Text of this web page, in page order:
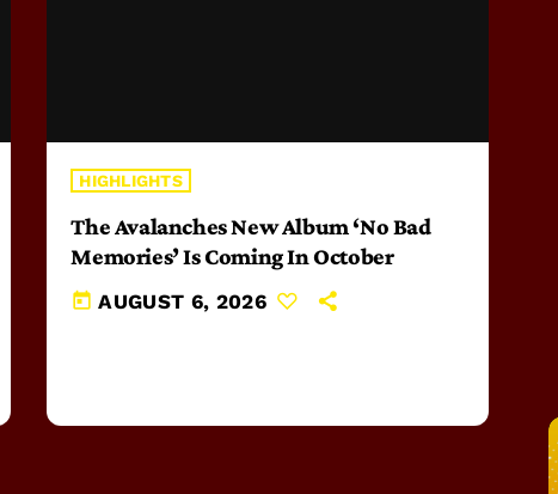
HIGHLIGHTS
The Avalanches New Album ‘No Bad
Memories’ Is Coming In October
today AUGUST 6, 2026